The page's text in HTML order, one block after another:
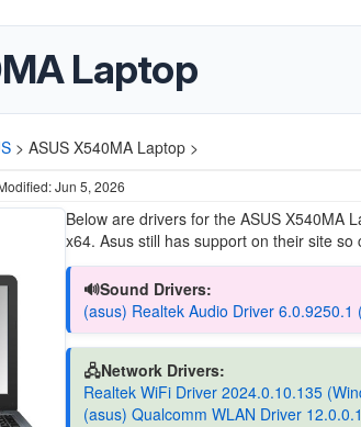
Laptop
> ASUS X540MA Laptop >
Jun 5, 2026
Below are drivers for the ASUS X540MA
x64. Asus still has support on their site so
🔊Sound Drivers:
(asus) Realtek Audio Driver 6.0.9250.1
🖧Network Drivers:
Realtek WiFi Driver 2024.0.10.135
(asus) Qualcomm WLAN Driver